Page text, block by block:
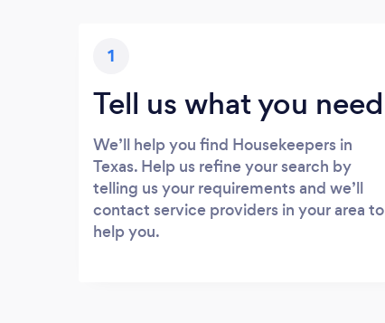
1
Tell us what you need
We’ll help you find Housekeepers in
Texas. Help us refine your search by
telling us your requirements and we’ll
contact service providers in your area to
help you.